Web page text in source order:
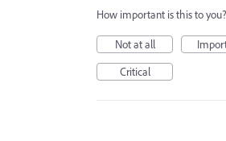
How important is this to you?
Not at all
Critical